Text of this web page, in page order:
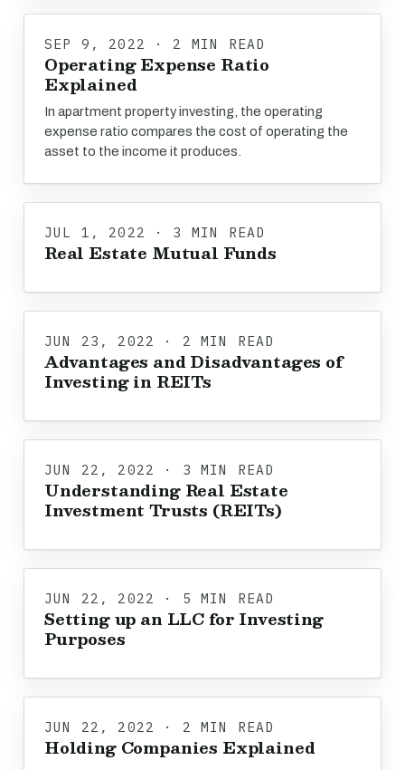
SEP 9, 2022 · 2 MIN READ
Operating Expense Ratio
Explained
In apartment property investing, the operating
expense ratio compares the cost of operating the
asset to the income it produces.
JUL 1, 2022 · 3 MIN READ
Real Estate Mutual Funds
JUN 23, 2022 · 2 MIN READ
Advantages and Disadvantages of
Investing in REITs
JUN 22, 2022 · 3 MIN READ
Understanding Real Estate
Investment Trusts (REITs)
JUN 22, 2022 · 5 MIN READ
Setting up an LLC for Investing
Purposes
JUN 22, 2022 · 2 MIN READ
Holding Companies Explained